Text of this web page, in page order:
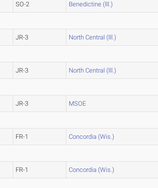
SO-2 Benedictine (Ill.)
JR-3 North Central (Ill.)
JR-3 North Central (Ill.)
JR-3 MSOE
FR-1 Concordia (Wis.)
FR-1 Concordia (Wis.)